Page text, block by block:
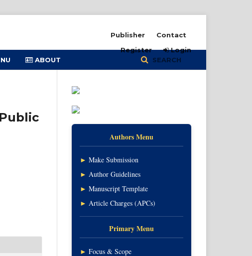
ABOUT SEARCH
Publisher
Contact
Register
Login
Authors Menu
► Make Submission
► Author Guidelines
► Manuscript Template
► Article Charges (APCs)
Primary Menu
► Focus & Scope